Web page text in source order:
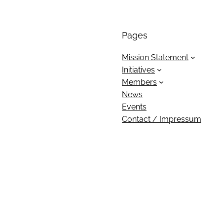
Pages
Mission Statement
Initiatives
Members
News
Events
Contact / Impressum